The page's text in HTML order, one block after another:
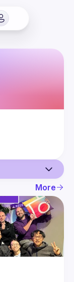
More